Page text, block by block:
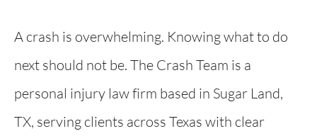
A crash is overwhelming. Knowing what to do
next should not be. The Crash Team is a
personal injury law firm based in Sugar Land,
TX, serving clients across Texas with clear